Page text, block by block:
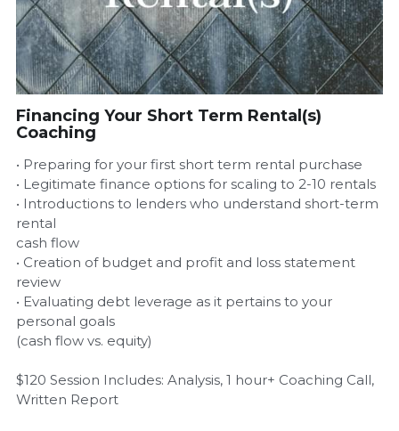
Airbnb Profit Calculator
Airbnb Housekeeper Guide
Login /Register
Financing Your Short Term Rental(s)
Coaching
• Preparing for your first short term rental purchase
• Legitimate finance options for scaling to 2-10 rentals
• Introductions to lenders who understand short-term
rental
cash flow
• Creation of budget and profit and loss statement
review
• Evaluating debt leverage as it pertains to your
personal goals
(cash flow vs. equity)
$120 Session Includes: Analysis, 1 hour+ Coaching Call,
Written Report